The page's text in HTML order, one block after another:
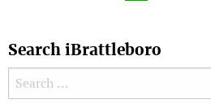
Search iBrattleboro
Search for: